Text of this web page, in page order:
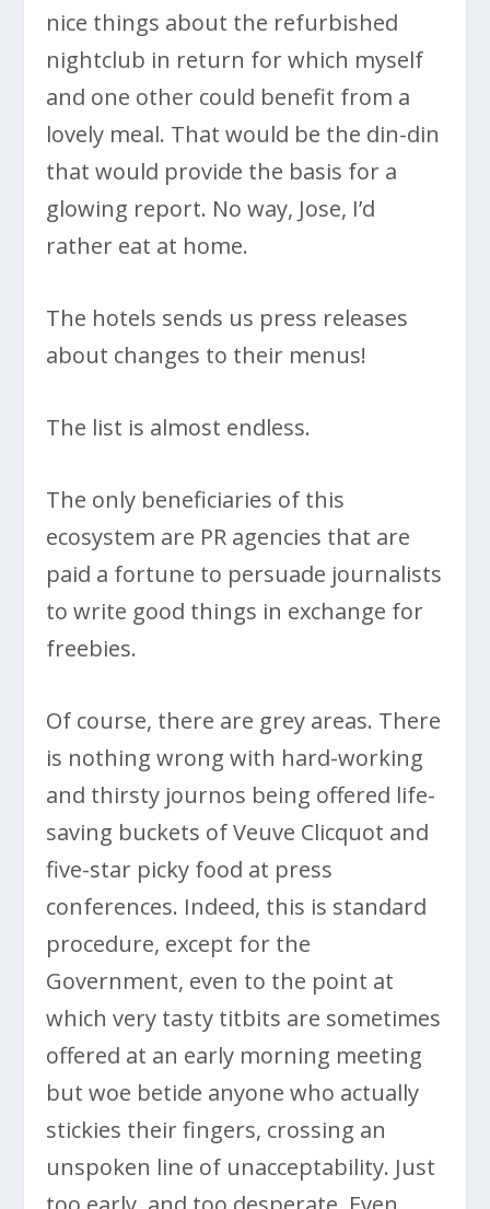
nice things about the refurbished
nightclub in return for which myself
and one other could benefit from a
lovely meal. That would be the din-din
that would provide the basis for a
glowing report. No way, Jose, I’d
rather eat at home.
The hotels sends us press releases
about changes to their menus!
The list is almost endless.
The only beneficiaries of this
ecosystem are PR agencies that are
paid a fortune to persuade journalists
to write good things in exchange for
freebies.
Of course, there are grey areas. There
is nothing wrong with hard-working
and thirsty journos being offered life-
saving buckets of Veuve Clicquot and
five-star picky food at press
conferences. Indeed, this is standard
procedure, except for the
Government, even to the point at
which very tasty titbits are sometimes
offered at an early morning meeting
but woe betide anyone who actually
stickies their fingers, crossing an
unspoken line of unacceptability. Just